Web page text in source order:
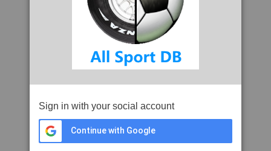
Sign in with your social account
Continue with Google